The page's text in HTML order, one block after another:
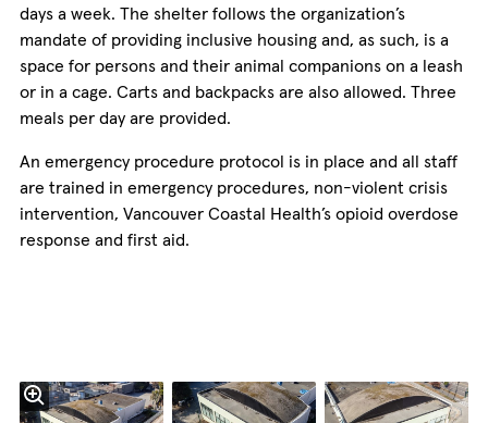
days a week. The shelter follows the organization’s
mandate of providing inclusive housing and, as such, is a
space for persons and their animal companions on a leash
or in a cage. Carts and backpacks are also allowed. Three
meals per day are provided.
An emergency procedure protocol is in place and all staff
are trained in emergency procedures, non-violent crisis
intervention, Vancouver Coastal Health’s opioid overdose
response and first aid.